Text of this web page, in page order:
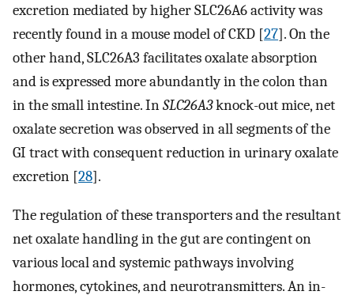
excretion mediated by higher SLC26A6 activity was
recently found in a mouse model of CKD [27]. On the
other hand, SLC26A3 facilitates oxalate absorption
and is expressed more abundantly in the colon than
in the small intestine. InSLC26A3knock-out mice, net
oxalate secretion was observed in all segments of the
GI tract with consequent reduction in urinary oxalate
excretion [28].
The regulation of these transporters and the resultant
net oxalate handling in the gut are contingent on
various local and systemic pathways involving
hormones, cytokines, and neurotransmitters. An in-